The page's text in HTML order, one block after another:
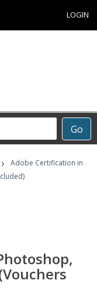
LOGIN
Go
›
Adobe Certification in